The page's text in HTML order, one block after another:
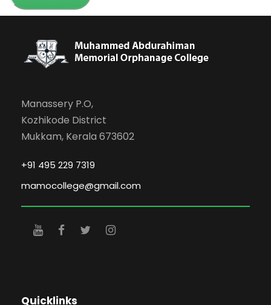
Manassery P.O,
Kozhikode District
Mukkam, Kerala 673602
+91 495 229 7319
mamocollege@gmail.com
Quicklinks